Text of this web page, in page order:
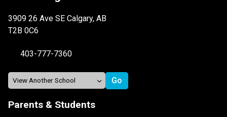
3909 26 Ave SE Calgary, AB
T2B 0C6
403-777-7360
Parents & Students